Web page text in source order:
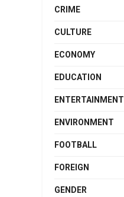
CRIME
CULTURE
ECONOMY
EDUCATION
ENTERTAINMENT
ENVIRONMENT
FOOTBALL
FOREIGN
GENDER